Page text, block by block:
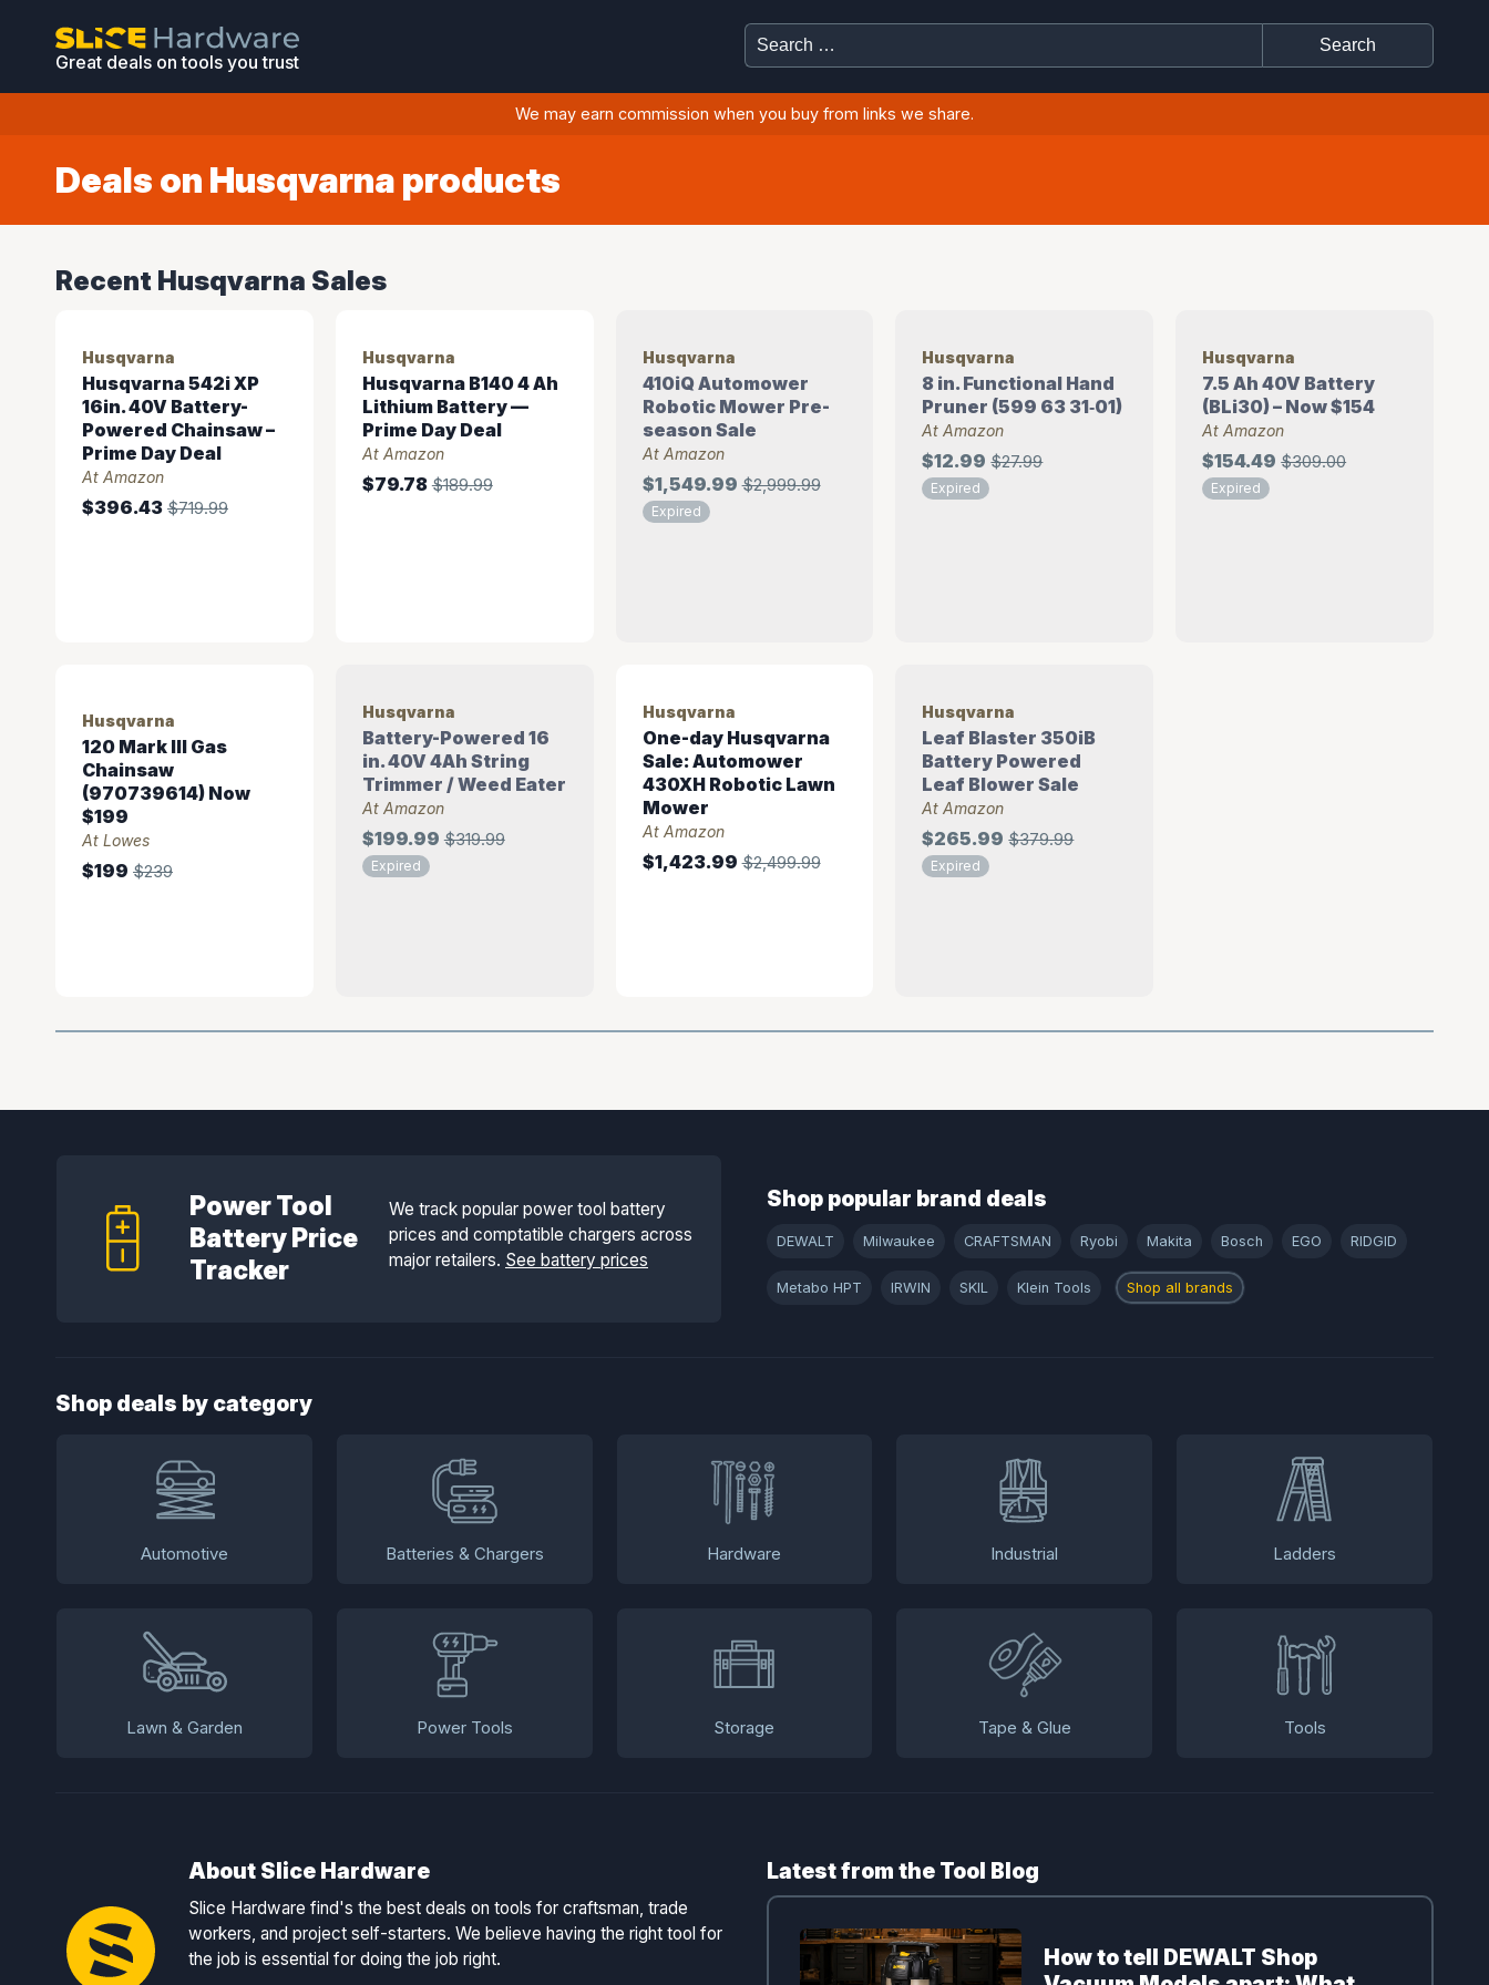
Great deals on tools you trust
Search
for:
We may earn commission when you buy from links we share.
Deals on Husqvarna products
Recent Husqvarna Sales
Husqvarna
Husqvarna 542i XP
16in. 40V Battery-
Powered Chainsaw –
Prime Day Deal
At Amazon
$396.43 $719.99
Husqvarna
Husqvarna B140 4 Ah
Lithium Battery —
Prime Day Deal
At Amazon
$79.78 $189.99
Husqvarna
410iQ Automower
Robotic Mower Pre-
season Sale
At Amazon
$1,549.99 $2,999.99
Expired
Husqvarna
8 in. Functional Hand
Pruner (599 63 31‑01)
At Amazon
$12.99 $27.99
Expired
Husqvarna
7.5 Ah 40V Battery
(BLi30) – Now $154
At Amazon
$154.49 $309.00
Expired
Husqvarna
120 Mark III Gas
Chainsaw
(970739614) Now
$199
At Lowes
$199 $239
Husqvarna
Battery-Powered 16
in. 40V 4Ah String
Trimmer / Weed Eater
At Amazon
$199.99 $319.99
Expired
Husqvarna
One-day Husqvarna
Sale: Automower
430XH Robotic Lawn
Mower
At Amazon
$1,423.99 $2,499.99
Husqvarna
Leaf Blaster 350iB
Battery Powered
Leaf Blower Sale
At Amazon
$265.99 $379.99
Expired
Power Tool
Battery Price
Tracker
We track popular power tool battery
prices and comptatible chargers across
major retailers. See battery prices
Shop popular brand deals
DEWALT Milwaukee CRAFTSMAN Ryobi Makita Bosch EGO RIDGID
Metabo HPT IRWIN SKIL Klein Tools Shop all brands
Shop deals by category
Automotive Batteries & Chargers Hardware Industrial Ladders
Lawn & Garden Power Tools Storage Tape & Glue Tools
Latest from the Tool Blog
How to tell DEWALT Shop
About Slice Hardware
Slice Hardware find's the best deals on tools for craftsman, trade
workers, and project self-starters. We believe having the right tool for
the job is essential for doing the job right.